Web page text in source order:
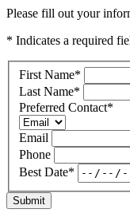
Please fill out your
* Indicates a required
First Name*
Last Name*
Preferred Contact*
Email
Phone
Best Date*
Submit